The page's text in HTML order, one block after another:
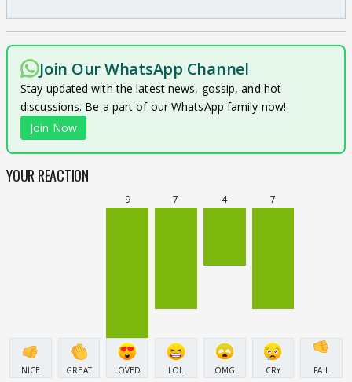
Join Our WhatsApp Channel
Stay updated with the latest news, gossip, and hot
discussions. Be a part of our WhatsApp family now!
Join Now
YOUR REACTION
NICE GREAT
9
LOVED
7
LOL
4
OMG
7
CRY FAIL